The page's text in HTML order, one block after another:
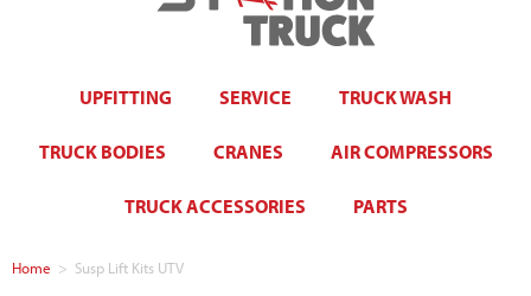
UPFITTING SERVICE TRUCK WASH
TRUCK BODIES CRANES AIR COMPRESSORS
TRUCK ACCESSORIES PARTS
Home > Susp Lift Kits UTV